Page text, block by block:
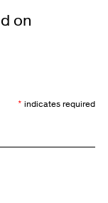
on
* indicates required